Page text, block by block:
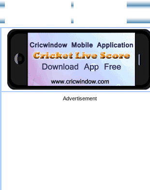
Advertisement